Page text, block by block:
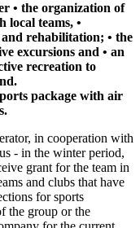
• the organization of
local teams, •
and rehabilitation; • the
excursions and • an
recreation to
package with air
in cooperation with
- in the winter period,
grant for the team in
and clubs that have
for sports
the group or the